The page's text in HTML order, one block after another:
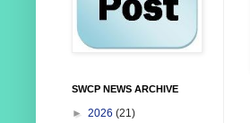
SWCP NEWS ARCHIVE
► 2026 (21)